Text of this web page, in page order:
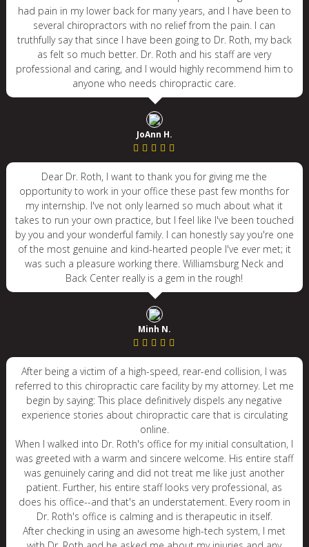
had pain in my lower back for many years, and I have been to
several chiropractors with no relief from the pain. I can
truthfully say that since I have been going to Dr. Roth, my back
as felt so much better. Dr. Roth and his staff are very
professional and caring, and I would highly recommend him to
anyone who needs chiropractic care.
JoAnn H.
Dear Dr. Roth, I want to thank you for giving me the
opportunity to work in your office these past few months for
my internship. I've not only learned so much about what it
takes to run your own practice, but I feel like I've been touched
by you and your wonderful family. I can honestly say you're one
of the most genuine and kind-hearted people I've ever met; it
was such a pleasure working there. Williamsburg Neck and
Back Center really is a gem in the rough!
Minh N.
After being a victim of a high-speed, rear-end collision, I was
referred to this chiropractic care facility by my attorney. Let me
begin by saying: This place definitively dispels any negative
experience stories about chiropractic care that is circulating
online.
When I walked into Dr. Roth's office for my initial consultation, I
was greeted with a warm and sincere welcome. His entire staff
was genuinely caring and did not treat me like just another
patient. Further, his entire staff looks very professional, as
does his office--and that's an understatement. Every room in
Dr. Roth's office is calming and is therapeutic in itself.
After checking in using an awesome high-tech system, I met